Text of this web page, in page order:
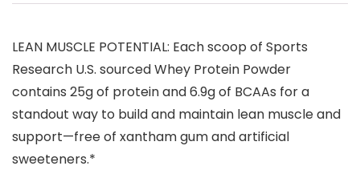
LEAN MUSCLE POTENTIAL: Each scoop of Sports
Research U.S. sourced Whey Protein Powder
contains 25g of protein and 6.9g of BCAAs for a
standout way to build and maintain lean muscle and
support—free of xantham gum and artificial
sweeteners.*